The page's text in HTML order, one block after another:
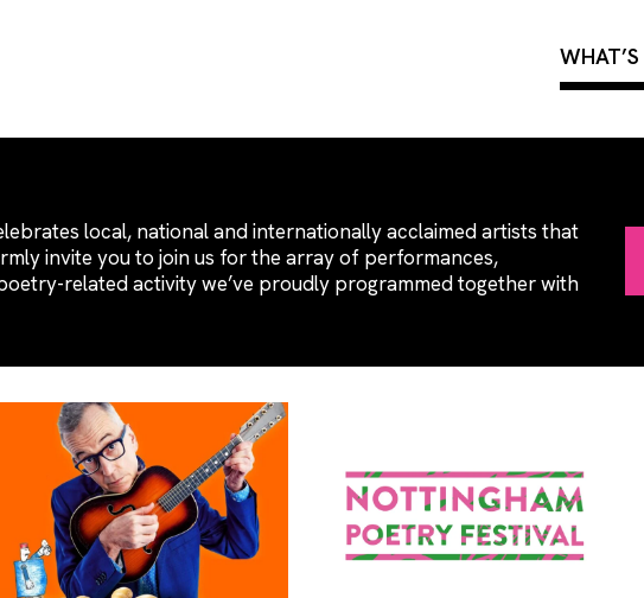
local, national and internationally acclaimed artists that
invite you to join us for the array of performances,
related activity we’ve proudly programmed together with